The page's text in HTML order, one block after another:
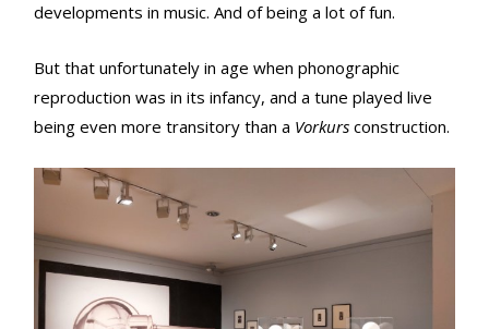
developments in music. And of being a lot of fun.
But that unfortunately in age when phonographic
reproduction was in its infancy, and a tune played live
being even more transitory than a Vorkurs construction.